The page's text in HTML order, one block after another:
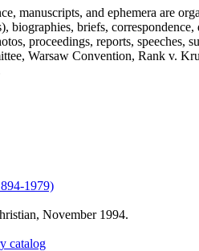
manuscripts, and ephemera are
biographies, briefs,
proceedings, reports,
Warsaw Convention, Rank v.
in new tab)
1979)(Opens in new tab)
November 1994.
catalog(Opens in new tab)